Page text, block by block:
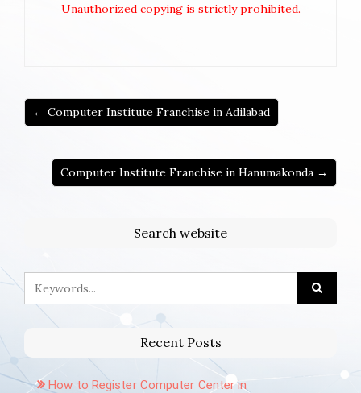
Unauthorized copying is strictly prohibited.
← Computer Institute Franchise in Adilabad
Computer Institute Franchise in Hanumakonda →
Search website
Recent Posts
How to Register Computer Center in